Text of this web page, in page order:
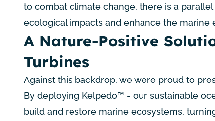
to combat climate change, there is a
ecological impacts and enhance the marine
A Nature-Positive
Turbines
Against this backdrop, we were proud to
By deploying Kelpedo™ - our sustainable
build and restore marine ecosystems,